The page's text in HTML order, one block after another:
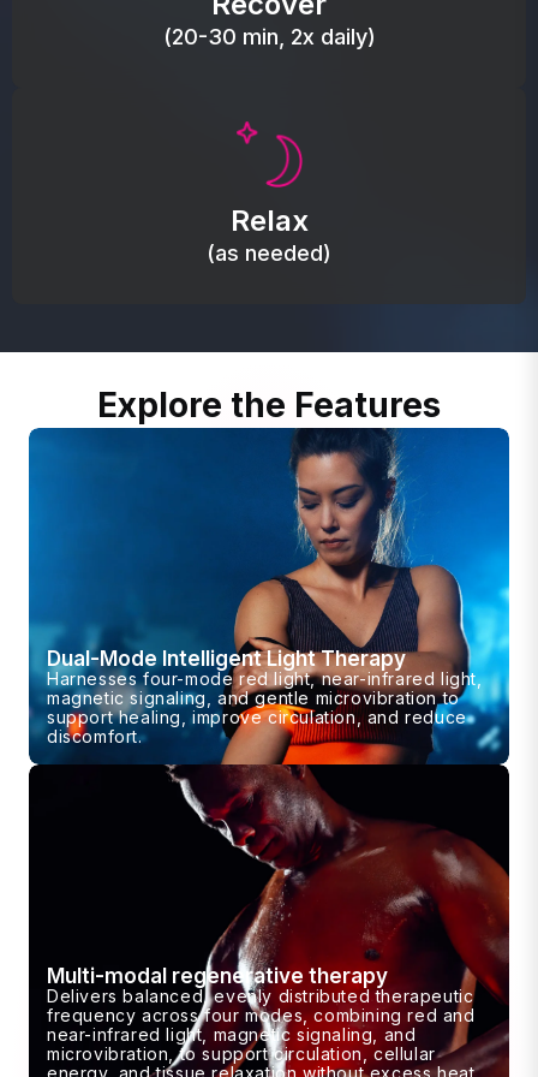
(20-30 min, 2x daily)
Relax
(as needed)
Promote autonomic balance; place over the vagus
relaxation response.
Explore the Features
Dual-Mode Intelligent Light Therapy
Harnesses four-mode red light, near-infrared light,
magnetic signaling, and gentle microvibration to
support healing, improve circulation, and reduce
discomfort.
Multi-modal regenerative therapy
Delivers balanced, evenly distributed therapeutic
frequency across four modes, combining red and
near-infrared light, magnetic signaling, and
microvibration, to support circulation, cellular
energy, and tissue relaxation without excess heat.